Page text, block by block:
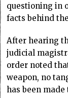
questioning in
facts behind
After hearing
judicial
order noted
weapon, no
has been